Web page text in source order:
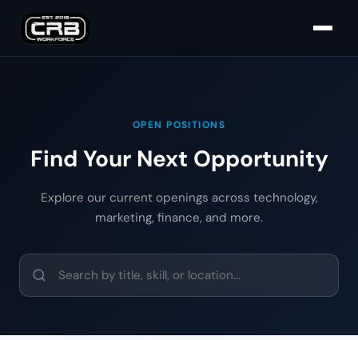
OPEN POSITIONS
Find Your Next Opportunity
Explore our current openings across technology,
marketing, finance, and more.